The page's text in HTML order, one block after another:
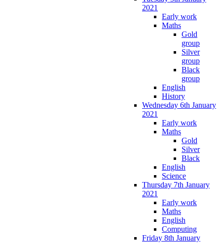
2021
Early work
Maths
Gold
group
Silver
group
Black
group
English
History
Wednesday 6th January
2021
Early work
Maths
Gold
Silver
Black
English
Science
Thursday 7th January
2021
Early work
Maths
English
Computing
Friday 8th January